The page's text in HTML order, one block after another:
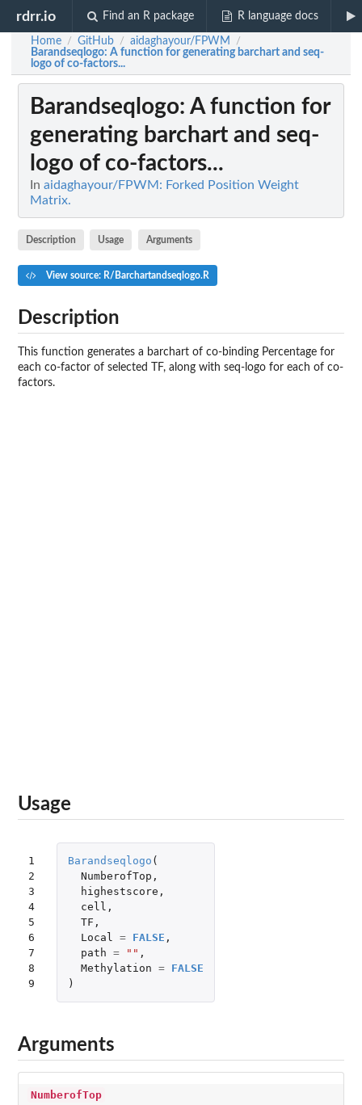
rdrr.io Find an R package R language docs
Home / GitHub / aidaghayour/FPWM /
Barandseqlogo: A function for generating barchart and seq-
logo of co-factors...
Barandseqlogo: A function for
generating barchart and seq-
logo of co-factors...
In aidaghayour/FPWM: Forked Position Weight
Matrix.
Description Usage Arguments
View source: R/Barchartandseqlogo.R
Description
This function generates a barchart of co-binding Percentage for
each co-factor of selected TF, along with seq-logo for each of co-
factors.
Usage
1
2
3
4
5
6
7
8
9
Barandseqlogo (
NumberofTop ,
highestscore ,
cell ,
TF ,
Local = FALSE ,
path = "" ,
Methylation =
FALSE
)
Arguments
NumberofTop